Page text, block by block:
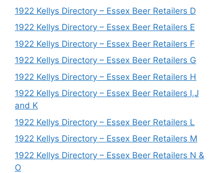
1922 Kellys Directory – Essex Beer Retailers D
1922 Kellys Directory – Essex Beer Retailers E
1922 Kellys Directory – Essex Beer Retailers F
1922 Kellys Directory – Essex Beer Retailers G
1922 Kellys Directory – Essex Beer Retailers H
1922 Kellys Directory – Essex Beer Retailers I,J
and K
1922 Kellys Directory – Essex Beer Retailers L
1922 Kellys Directory – Essex Beer Retailers M
1922 Kellys Directory – Essex Beer Retailers N &
O